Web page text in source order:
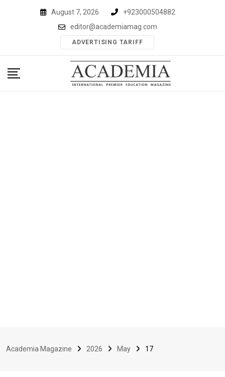
August 7, 2026
+923000504882
editor@academiamag.com
ADVERTISING TARIFF
Academia Magazine 2026 May 17